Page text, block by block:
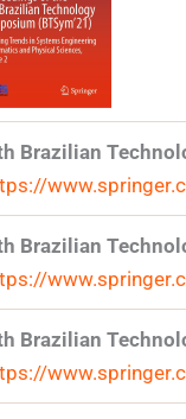
Brazilian
Brazilian
Brazilian